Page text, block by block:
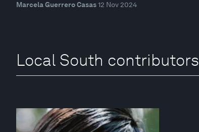
Marcela Guerrero Casas12 Nov 2024
Local South contributors